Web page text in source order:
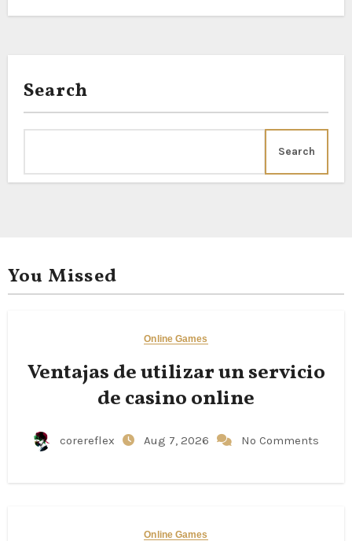
Search
Search
You Missed
Online Games
Ventajas de utilizar un servicio
de casino online
corereflex Aug 7, 2026 No Comments
Online Games